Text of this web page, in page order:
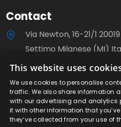
Contact
Via Newton, 16-21/1 20019
Settimo Milanese (MI)
+39 0233503310
info@milanoviti.it
This website uses
We use cookies to personalise
traffic. We also share information
with our advertising and analytics
it with other information that
they’ve collected from your use of